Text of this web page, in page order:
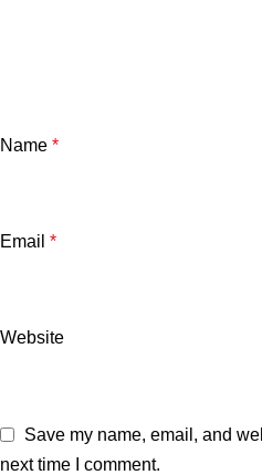
Name *
Email *
Website
Save my name, email, and
next time I comment.